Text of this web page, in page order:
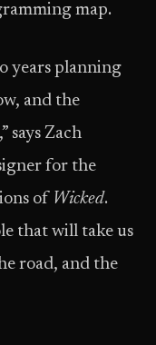
map.
years planning
and the
says Zach
for the
of Wicked.
that will take us
road, and the